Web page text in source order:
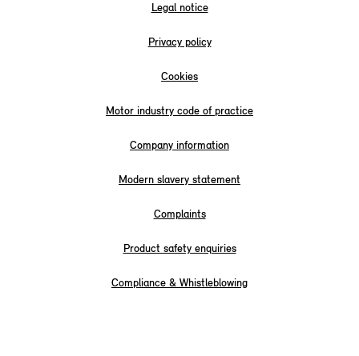
Legal notice
Privacy policy
Cookies
Motor industry code of practice
Company information
Modern slavery statement
Complaints
Product safety enquiries
Compliance & Whistleblowing